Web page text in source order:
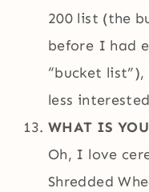
200 list (the
before I had
“bucket
less
WHAT IS
Oh, I love
Shredded